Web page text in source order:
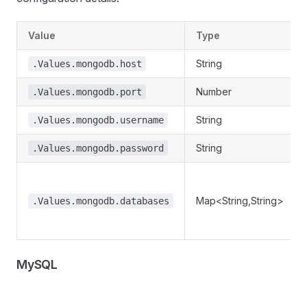
Value Type
.Values.mongodb.host String
.Values.mongodb.port Number
.Values.mongodb.username String
.Values.mongodb.password String
.Values.mongodb.databases Map<String,String>
MySQL